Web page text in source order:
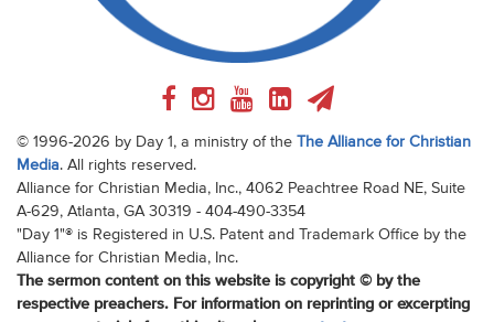
© 1996-2026 by Day 1, a ministry of the The Alliance for Christian
Media. All rights reserved.
Alliance for Christian Media, Inc., 4062 Peachtree Road NE, Suite
A-629, Atlanta, GA 30319 - 404-490-3354
"Day 1"® is Registered in U.S. Patent and Trademark Office by the
Alliance for Christian Media, Inc.
The sermon content on this website is copyright © by the
respective preachers. For information on reprinting or excerpting